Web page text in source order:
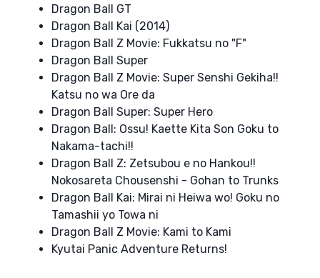
Dragon Ball GT
Dragon Ball Kai (2014)
Dragon Ball Z Movie: Fukkatsu no "F"
Dragon Ball Super
Dragon Ball Z Movie: Super Senshi Gekiha!!
Katsu no wa Ore da
Dragon Ball Super: Super Hero
Dragon Ball: Ossu! Kaette Kita Son Goku to
Nakama-tachi!!
Dragon Ball Z: Zetsubou e no Hankou!!
Nokosareta Chousenshi - Gohan to Trunks
Dragon Ball Kai: Mirai ni Heiwa wo! Goku no
Tamashii yo Towa ni
Dragon Ball Z Movie: Kami to Kami
Kyutai Panic Adventure Returns!